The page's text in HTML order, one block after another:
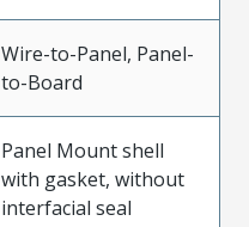
Wire-to-Panel, Panel-
to-Board
Panel Mount shell
with gasket, without
interfacial seal